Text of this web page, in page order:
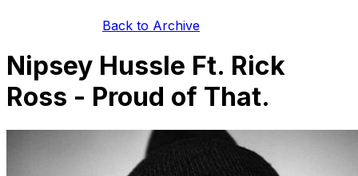
Back to Archive
Nipsey Hussle Ft. Rick
Ross - Proud of That.